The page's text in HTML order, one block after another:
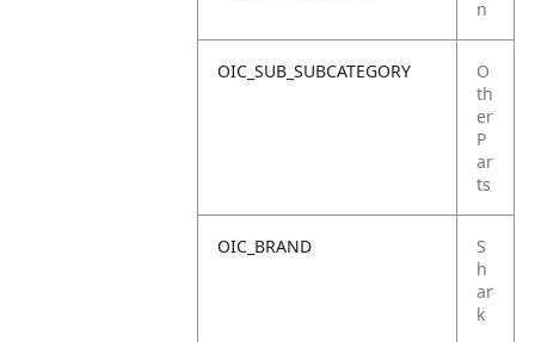
n
OIC_SUB_SUBCATEGORY
O
th
er
P
ar
ts
OIC_BRAND
S
h
ar
k